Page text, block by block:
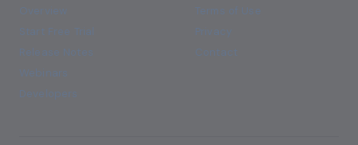
Overview
Start Free Trial
Release Notes
Webinars
Developers
Terms of Use
Privacy
Contact